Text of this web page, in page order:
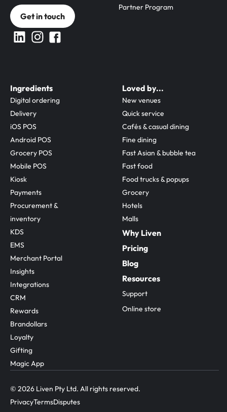
Partner Program
Get in touch
Ingredients
Digital ordering
Delivery
iOS POS
Android POS
Grocery POS
Mobile POS
Kiosk
Payments
Procurement &
inventory
KDS
EMS
Merchant Portal
Insights
Integrations
CRM
Rewards
Brandollars
Loyalty
Gifting
Magic App
Loved by...
New venues
Quick service
Cafés & casual dining
Fine dining
Fast Asian & bubble tea
Fast food
Food trucks & popups
Grocery
Hotels
Malls
Why Liven
Pricing
Blog
Resources
Support
Online store
© 2026 Liven Pty Ltd. All rights reserved.
PrivacyTermsDisputes